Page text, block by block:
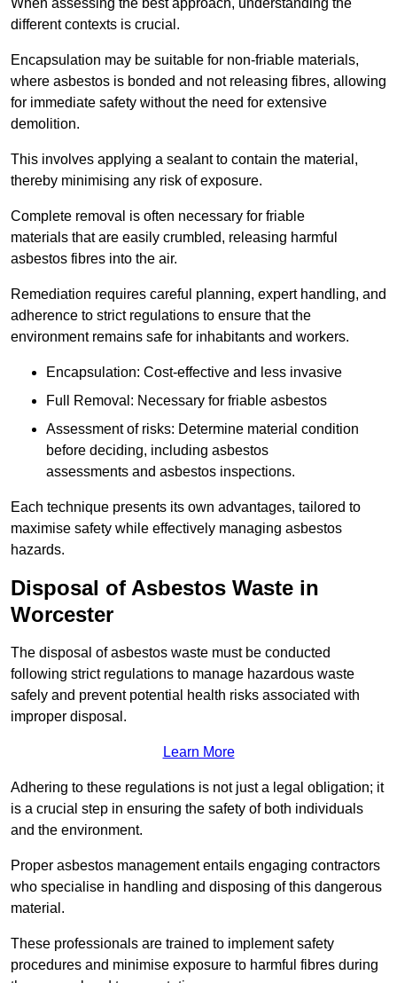
different contexts is crucial.
Encapsulation may be suitable for non-friable materials,
where asbestos is bonded and not releasing fibres, allowing
for immediate safety without the need for extensive
demolition.
This involves applying a sealant to contain the material,
thereby minimising any risk of exposure.
Complete removal is often necessary for friable
materials that are easily crumbled, releasing harmful
asbestos fibres into the air.
Remediation requires careful planning, expert handling, and
adherence to strict regulations to ensure that the
environment remains safe for inhabitants and workers.
Encapsulation: Cost-effective and less invasive
Full Removal: Necessary for friable asbestos
Assessment of risks: Determine material condition
before deciding, including asbestos
assessments and asbestos inspections.
Each technique presents its own advantages, tailored to
maximise safety while effectively managing asbestos
hazards.
Disposal of Asbestos Waste in
Worcester
The disposal of asbestos waste must be conducted
following strict regulations to manage hazardous waste
safely and prevent potential health risks associated with
improper disposal.
Learn More
Adhering to these regulations is not just a legal obligation; it
is a crucial step in ensuring the safety of both individuals
and the environment.
Proper asbestos management entails engaging contractors
who specialise in handling and disposing of this dangerous
material.
These professionals are trained to implement safety
procedures and minimise exposure to harmful fibres during